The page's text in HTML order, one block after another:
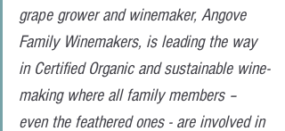
grape grower and winemaker, Angove
Family Winemakers, is leading the way
in Certified Organic and sustainable wine-
making where all family members –
even the feathered ones - are involved in